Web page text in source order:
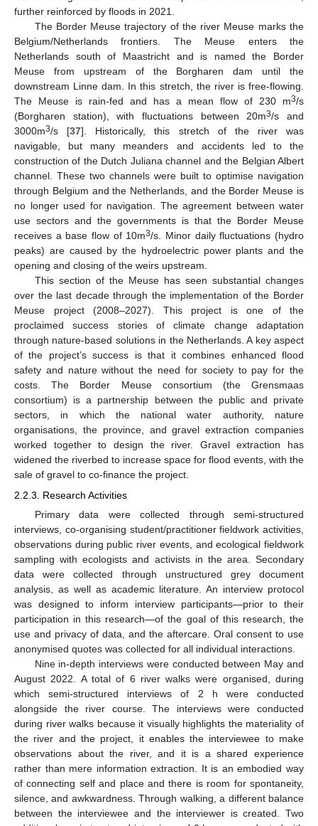
further reinforced by floods in 2021.
The Border Meuse trajectory of the river Meuse marks the
Belgium/Netherlands frontiers. The Meuse enters the
Netherlands south of Maastricht and is named the Border
Meuse from upstream of the Borgharen dam until the
downstream Linne dam. In this stretch, the river is free-flowing.
The Meuse is rain-fed and has a mean flow of 230 m3/s
(Borgharen station), with fluctuations between 20m3/s and
3000m3/s [37]. Historically, this stretch of the river was
navigable, but many meanders and accidents led to the
construction of the Dutch Juliana channel and the Belgian Albert
channel. These two channels were built to optimise navigation
through Belgium and the Netherlands, and the Border Meuse is
no longer used for navigation. The agreement between water
use sectors and the governments is that the Border Meuse
receives a base flow of 10m3/s. Minor daily fluctuations (hydro
peaks) are caused by the hydroelectric power plants and the
opening and closing of the weirs upstream.
This section of the Meuse has seen substantial changes
over the last decade through the implementation of the Border
Meuse project (2008–2027). This project is one of the
proclaimed success stories of climate change adaptation
through nature-based solutions in the Netherlands. A key aspect
of the project’s success is that it combines enhanced flood
safety and nature without the need for society to pay for the
costs. The Border Meuse consortium (the Grensmaas
consortium) is a partnership between the public and private
sectors, in which the national water authority, nature
organisations, the province, and gravel extraction companies
worked together to design the river. Gravel extraction has
widened the riverbed to increase space for flood events, with the
sale of gravel to co-finance the project.
2.2.3. Research Activities
Primary data were collected through semi-structured
interviews, co-organising student/practitioner fieldwork activities,
observations during public river events, and ecological fieldwork
sampling with ecologists and activists in the area. Secondary
data were collected through unstructured grey document
analysis, as well as academic literature. An interview protocol
was designed to inform interview participants—prior to their
participation in this research—of the goal of this research, the
use and privacy of data, and the aftercare. Oral consent to use
anonymised quotes was collected for all individual interactions.
Nine in-depth interviews were conducted between May and
August 2022. A total of 6 river walks were organised, during
which semi-structured interviews of 2 h were conducted
alongside the river course. The interviews were conducted
during river walks because it visually highlights the materiality of
the river and the project, it enables the interviewee to make
observations about the river, and it is a shared experience
rather than mere information extraction. It is an embodied way
of connecting self and place and there is room for spontaneity,
silence, and awkwardness. Through walking, a different balance
between the interviewee and the interviewer is created. Two